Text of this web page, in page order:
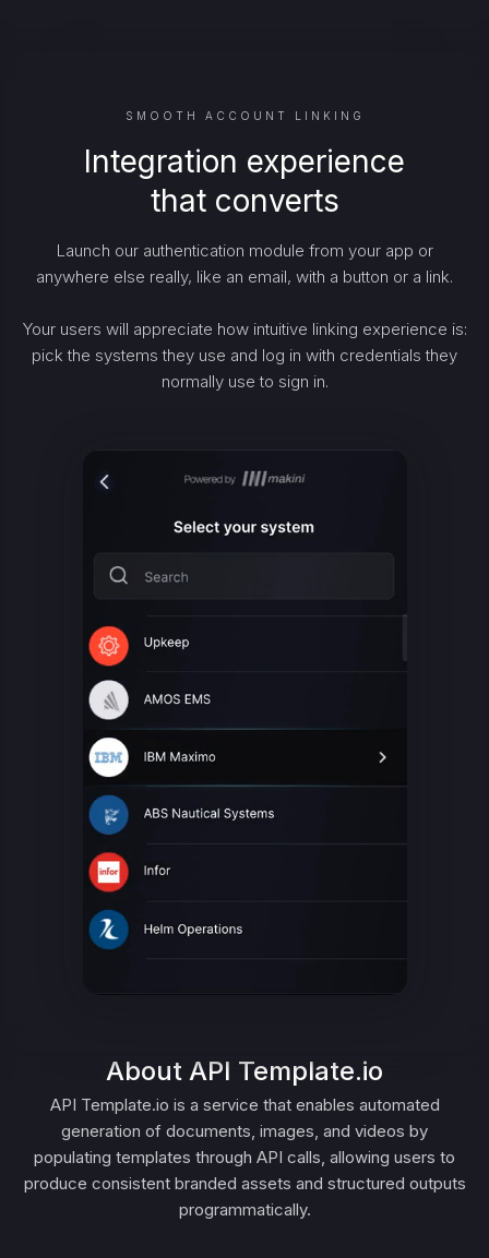
SMOOTH ACCOUNT LINKING
Integration experience
that converts
Launch our authentication module from your app or
anywhere else really, like an email, with a button or a link.
Your users will appreciate how intuitive linking experience is:
pick the systems they use and log in with credentials they
normally use to sign in.
About API Template.io
API Template.io is a service that enables automated
generation of documents, images, and videos by
populating templates through API calls, allowing users to
produce consistent branded assets and structured outputs
programmatically.